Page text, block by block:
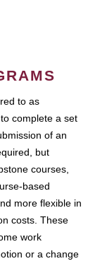
to as
complete a set
of an
but
courses,
based
more flexible in
costs. These
work
or a change